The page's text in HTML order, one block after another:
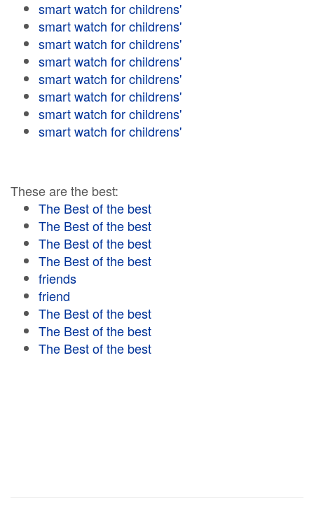
smart watch for childrens'
smart watch for childrens'
smart watch for childrens'
smart watch for childrens'
smart watch for childrens'
smart watch for childrens'
smart watch for childrens'
smart watch for childrens'
These are the best:
The Best of the best
The Best of the best
The Best of the best
The Best of the best
friends
friend
The Best of the best
The Best of the best
The Best of the best